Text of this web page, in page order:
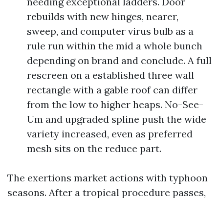
rebuilds with new hinges, nearer,
sweep, and computer virus bulb as a
rule run within the mid a whole bunch
depending on brand and conclude. A full
rescreen on a established three wall
rectangle with a gable roof can differ
from the low to higher heaps. No-See-
Um and upgraded spline push the wide
variety increased, even as preferred
mesh sits on the reduce part.
The exertions market actions with typhoon
seasons. After a tropical procedure passes,